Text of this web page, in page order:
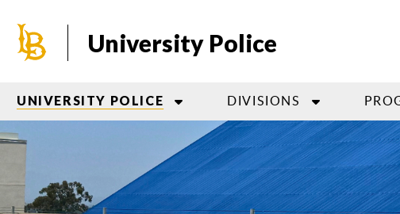
main
University Police
UNIVERSITY POLICE DIVISIONS